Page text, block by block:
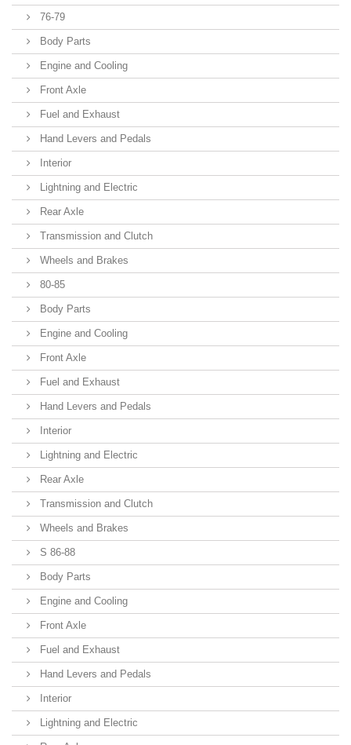
76-79
Body Parts
Engine and Cooling
Front Axle
Fuel and Exhaust
Hand Levers and Pedals
Interior
Lightning and Electric
Rear Axle
Transmission and Clutch
Wheels and Brakes
80-85
Body Parts
Engine and Cooling
Front Axle
Fuel and Exhaust
Hand Levers and Pedals
Interior
Lightning and Electric
Rear Axle
Transmission and Clutch
Wheels and Brakes
S 86-88
Body Parts
Engine and Cooling
Front Axle
Fuel and Exhaust
Hand Levers and Pedals
Interior
Lightning and Electric